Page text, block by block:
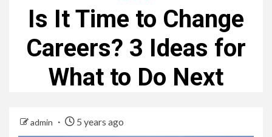
Is It Time to Change
Careers? 3 Ideas for
What to Do Next
admin 5 years ago